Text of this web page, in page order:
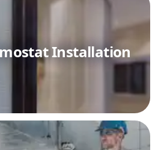
Installation